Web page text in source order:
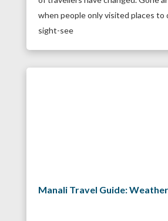
when people only visited places to
sight-see
Manali Travel Guide: